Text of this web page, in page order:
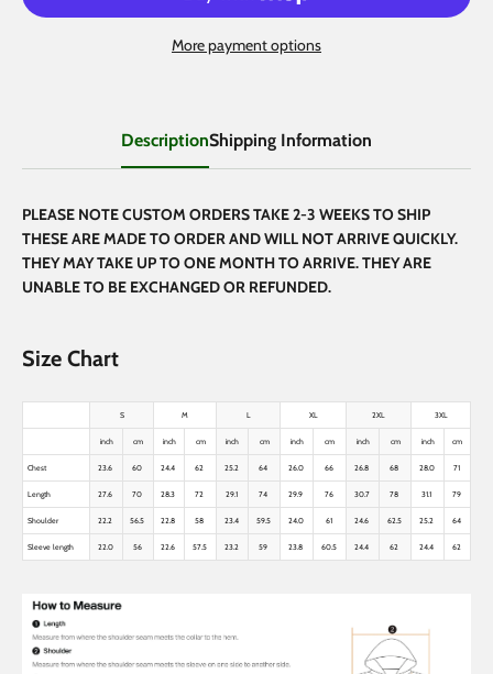
More payment options
DescriptionShipping Information
PLEASE NOTE CUSTOM ORDERS TAKE 2-3 WEEKS TO SHIP
THESE ARE MADE TO ORDER AND WILL NOT ARRIVE QUICKLY.
THEY MAY TAKE UP TO ONE MONTH TO ARRIVE. THEY ARE
UNABLE TO BE EXCHANGED OR REFUNDED.
Size Chart
S M L XL 2XL 3XL
inch cm inch cm inch cm inch cm inch cm inch cm
Chest 23.6 60 24.4 62 25.2 64 26.0 66 26.8 68 28.0 71
Length 27.6 70 28.3 72 29.1 74 29.9 76 30.7 78 31.1 79
Shoulder 22.2 56.5 22.8 58 23.4 59.5 24.0 61 24.6 62.5 25.2 64
Sleeve length 22.0 56 22.6 57.5 23.2 59 23.8 60.5 24.4 62 24.4 62